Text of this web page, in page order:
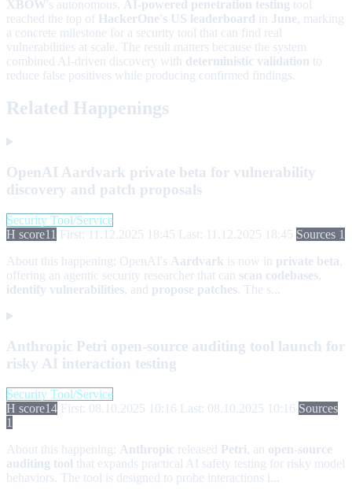
XBOW's autonomous, AI-powered penetration testing tool
reached the top of HackerOne's US leaderboard in June, marking
a concrete milestone for a security tool that can find real
vulnerabilities at scale. The result matters because the system
combined AI-driven discovery with deterministic validation to
reduce false positives while producing confirmed findings.
Related Happenings
OpenAI Aardvark private beta for vulnerability
discovery and patch proposals
Security Tool/Service
H score11 First: 11.12.2025 18:45 Last: 11.12.2025 18:45 Sources 1
About this happening: OpenAI's Aardvark is now in private beta,
offering an agentic security researcher that can scan codebases,
identify vulnerabilities, and propose patches . The s...
Anthropic Petri open-source auditing tool launch for
risky AI interaction testing
Security Tool/Service
H score14 First: 08.10.2025 10:16 Last: 08.10.2025 10:16 Sources
1
About this happening: Anthropic released Petri, an open-source
auditing tool that expands practical AI safety testing for risky model
behaviors. The tool is designed to probe interactions i...